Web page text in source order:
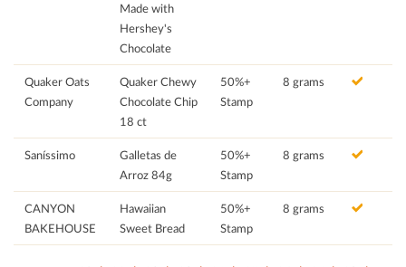
Made with
Hershey's
Chocolate
Quaker Oats
Company
Quaker Chewy
Chocolate Chip
18 ct
50%+
Stamp
8 grams
Saníssimo
Galletas de
Arroz 84g
50%+
Stamp
8 grams
CANYON
BAKEHOUSE
Hawaiian
Sweet Bread
50%+
Stamp
8 grams